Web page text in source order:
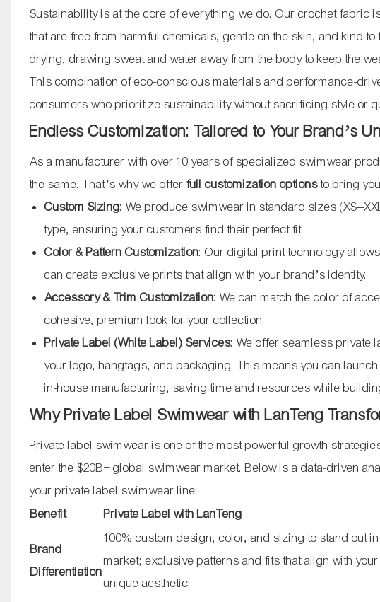
Sustainability is at the core of everything we do. Our crochet fabric
that are free from harmful chemicals, gentle on the skin, and kind
drying, drawing sweat and water away from the body to keep the
This combination of eco-conscious materials and performance-
consumers who prioritize sustainability without sacrificing style or
Endless Customization: Tailored to Your Brand’s
As a manufacturer with over 10 years of specialized swimwear
the same. That’s why we offer full customization optionsto bring
Custom Sizing: We produce swimwear in standard sizes
type, ensuring your customers find their perfect fit.
Color & Pattern Customization: Our digital print technology
can create exclusive prints that align with your brand’s identity.
Accessory & Trim Customization: We can match the color of
cohesive, premium look for your collection.
Private Label (White Label) Services: We offer seamless private
your logo, hangtags, and packaging. This means you can
in-house manufacturing, saving time and resources while
Why Private Label Swimwear with LanTeng
Private label swimwear is one of the most powerful growth
enter the $20B+ global swimwear market. Below is a data-driven
your private label swimwear line:
Benefit
Private Label with LanTeng
Brand
Differentiation
100% custom design, color, and sizing to stand out
market; exclusive patterns and fits that align with
unique aesthetic.